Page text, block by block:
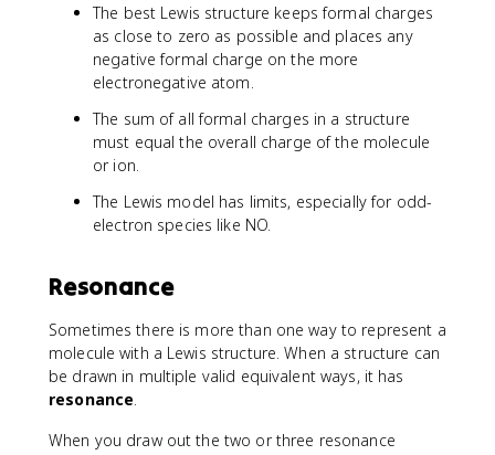
The best Lewis structure keeps formal charges
as close to zero as possible and places any
negative formal charge on the more
electronegative atom.
The sum of all formal charges in a structure
must equal the overall charge of the molecule
or ion.
The Lewis model has limits, especially for odd-
electron species like NO.
Resonance
Sometimes there is more than one way to represent a
molecule with a Lewis structure. When a structure can
be drawn in multiple valid equivalent ways, it has
resonance
When you draw out the two or three resonance